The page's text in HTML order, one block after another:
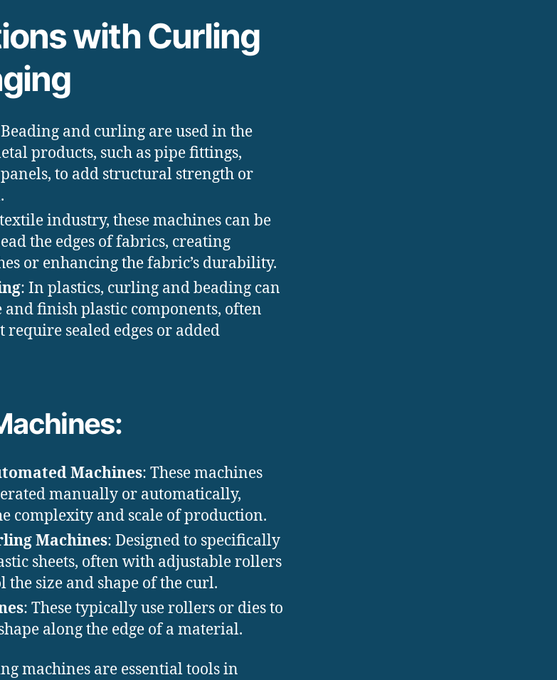
with Curling
and curling are used in the
products, such as pipe fittings,
to add structural strength or
industry, these machines can be
the edges of fabrics, creating
or enhancing the fabric’s durability.
: In plastics, curling and beading can
and finish plastic components, often
sealed edges or added
Machines: These machines
manually or automatically,
complexity and scale of production.
Machines: Designed to specifically
sheets, often with adjustable rollers
the size and shape of the curl.
: These typically use rollers or dies to
along the edge of a material.
machines are essential tools in